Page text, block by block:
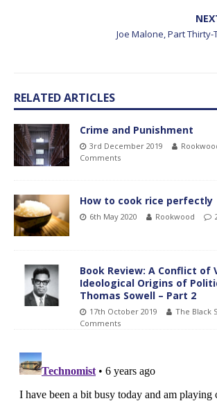
Joe Malone, Part Thirty-
RELATED ARTICLES
Crime and Punishment
3rd December 2019
Comments
How to cook rice perfectly
6th May 2020 Rookwood
Book Review: A Conflict of
Ideological Origins of
Thomas Sowell – Part 2
17th October 2019 The Black
Comments